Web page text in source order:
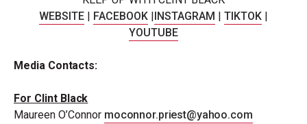
WEBSITE
FACEBOOK INSTAGRAM TIKTOK
YOUTUBE
Media Contacts:
For Clint Black
Maureen O’Connor moconnor.priest@yahoo.com